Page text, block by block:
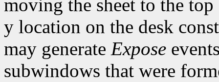
moving the sheet to the
y location on the desk
may generate Expose
subwindows that were